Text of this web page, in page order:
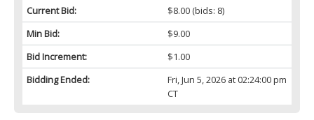
Current Bid:
$8.00(bids: 8)
Min Bid:
$9.00
Bid Increment:
$1.00
Bidding Ended:
Fri, Jun 5, 2026 at 02:24:00 pm
CT